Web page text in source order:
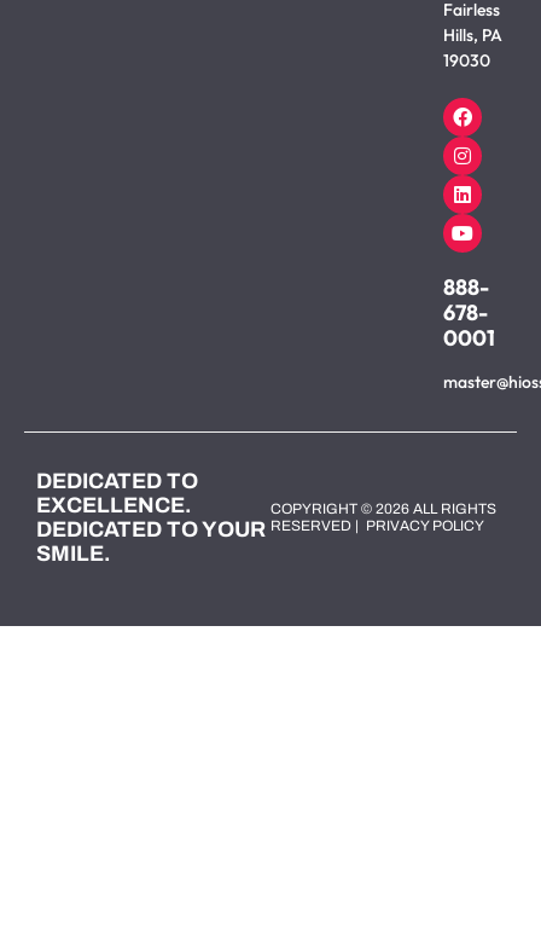
Fairless
Hills, PA
19030
888-
678-
0001
DEDICATED TO
EXCELLENCE.
DEDICATED TO YOUR
SMILE.
COPYRIGHT © 2026 ALL RIGHTS
RESERVED | PRIVACY POLICY